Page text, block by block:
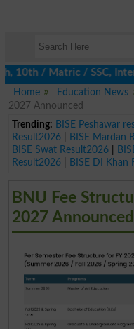
Matric / SSC,
Home
Education News
2027 Announced
Trending: BISE Peshawar
Result2026| BISE Mardan
BISE Swat Result2026|
Result2026| BISE DI Khan
BNU Fee
2027 Announced